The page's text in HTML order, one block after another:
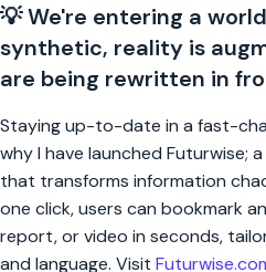
💡 We're entering a
synthetic, reality is
are being rewritten in
Staying up-to-date in a fast-
why I have launched Futurwise;
that transforms information
one click, users can bookmark
report, or video in seconds,
and language. Visit